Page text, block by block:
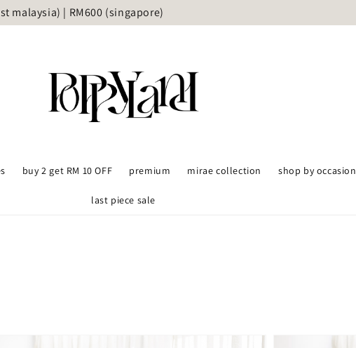
available upon request (Grab/lalamove) - KL and Selangor only
buy 2 get RM 10 OFF premium mirae collection shop by occasion
last piece sale